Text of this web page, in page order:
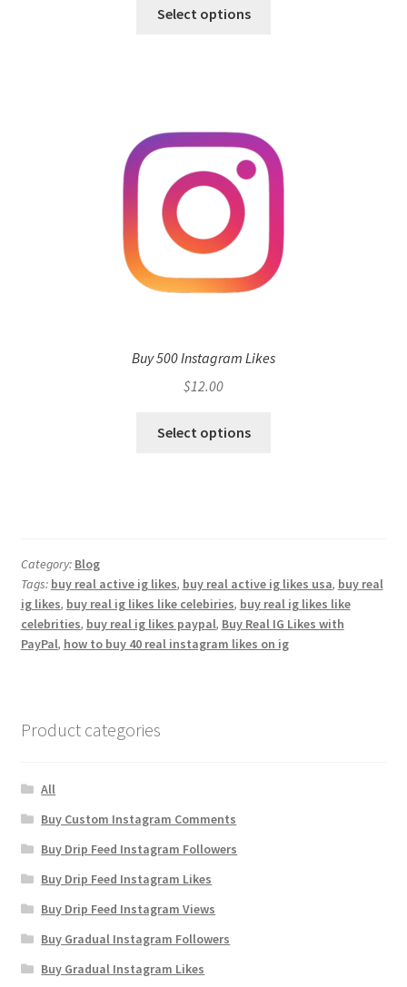
Select options
Buy 500 Instagram Likes
$12.00
Select options
Category: Blog
Tags: buy real active ig likes, buy real active ig likes usa, buy real
ig likes, buy real ig likes like celebiries, buy real ig likes like
celebrities, buy real ig likes paypal, Buy Real IG Likes with
PayPal, how to buy 40 real instagram likes on ig
Product categories
All
Buy Custom Instagram Comments
Buy Drip Feed Instagram Followers
Buy Drip Feed Instagram Likes
Buy Drip Feed Instagram Views
Buy Gradual Instagram Followers
Buy Gradual Instagram Likes